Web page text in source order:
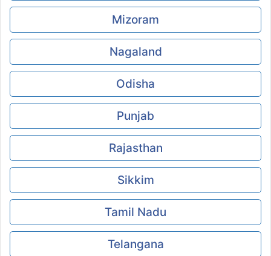
Mizoram
Nagaland
Odisha
Punjab
Rajasthan
Sikkim
Tamil Nadu
Telangana